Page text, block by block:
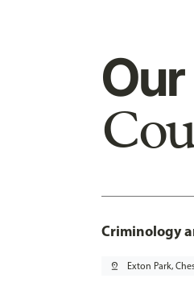
Our
Criminology
pin_drop Exton Park,